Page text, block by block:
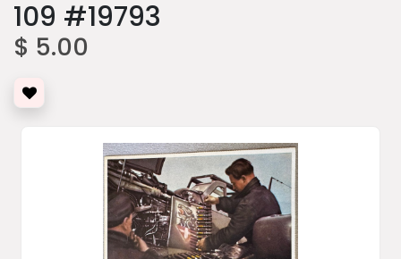
109 #19793
$ 5.00